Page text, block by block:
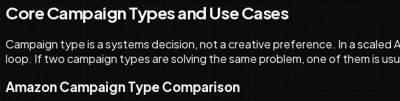
Core Campaign Types and Use Cases
Campaign type is a systems decision, not a creative preference. In a
loop. If two campaign types are solving the same problem, one of them is
Amazon Campaign Type Comparison